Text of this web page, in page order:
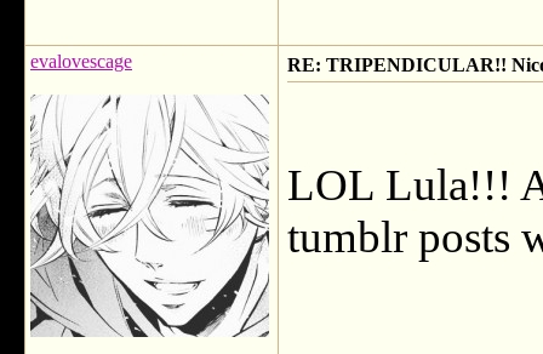
evalovescage RE: TRIPENDICULAR!!
LOL Lula!!!
tumblr posts